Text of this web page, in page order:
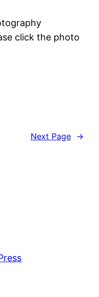
click the photo
Next Page →